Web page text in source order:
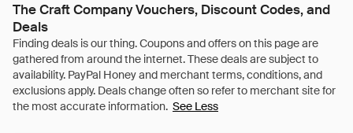
The Craft Company Vouchers, Discount Codes, and
Deals
See Less